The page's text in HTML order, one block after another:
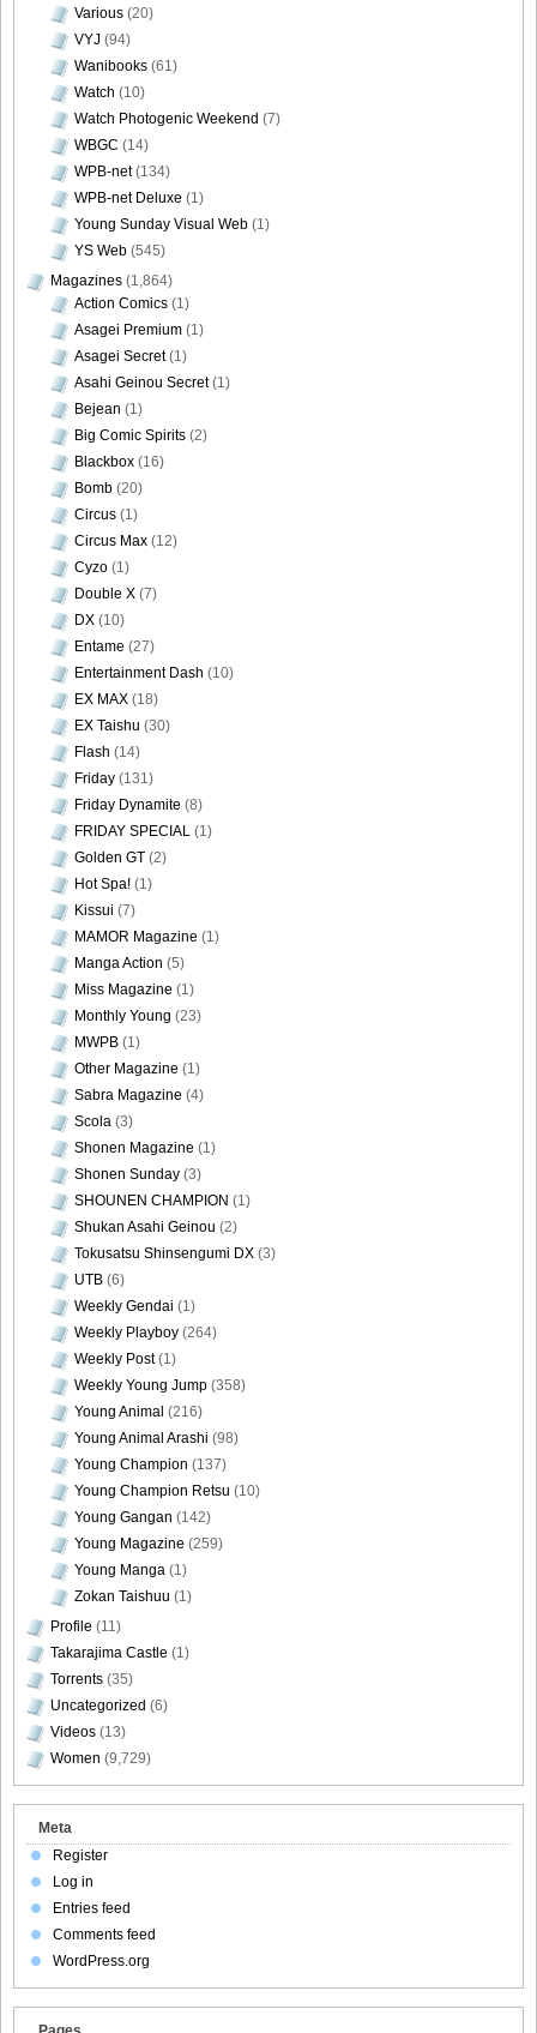
Various (20)
VYJ (94)
Wanibooks (61)
Watch (10)
Watch Photogenic Weekend (7)
WBGC (14)
WPB-net(134)
WPB-net Deluxe (1)
Young Sunday Visual Web (1)
YS Web (545)
Magazines (1,864)
Action Comics (1)
Asagei Premium (1)
Asagei Secret(1)
Asahi Geinou Secret(1)
Bejean (1)
Big Comic Spirits (2)
Blackbox (16)
Bomb (20)
Circus (1)
Circus Max (12)
Cyzo (1)
Double X (7)
DX (10)
Entame (27)
Entertainment Dash (10)
EX MAX (18)
EX Taishu (30)
Flash (14)
Friday (131)
Friday Dynamite (8)
FRIDAY SPECIAL (1)
Golden GT (2)
Hot Spa! (1)
Kissui (7)
MAMOR Magazine (1)
Manga Action (5)
Miss Magazine (1)
Monthly Young (23)
MWPB (1)
Other Magazine (1)
Sabra Magazine (4)
Scola (3)
Shonen Magazine (1)
Shonen Sunday (3)
SHOUNEN CHAMPION (1)
Shukan Asahi Geinou (2)
Tokusatsu Shinsengumi DX (3)
UTB (6)
Weekly Gendai (1)
Weekly Playboy (264)
Weekly Post(1)
Weekly Young Jump (358)
Young Animal (216)
Young Animal Arashi (98)
Young Champion (137)
Young Champion Retsu (10)
Young Gangan (142)
Young Magazine (259)
Young Manga (1)
Zokan Taishuu (1)
Profile (11)
Takarajima Castle (1)
Torrents (35)
Uncategorized (6)
Videos (13)
Women (9,729)
Meta
Register
Log in
Entries feed
Comments feed
WordPress.org